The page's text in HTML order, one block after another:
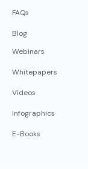
FAQs
Blog
Webinars
Whitepapers
Videos
Infographics
E-Books